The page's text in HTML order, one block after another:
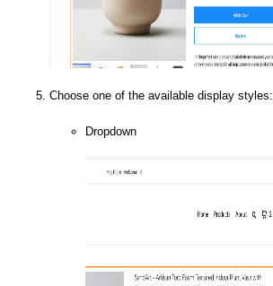
Choose one of the available display styles:
Dropdown